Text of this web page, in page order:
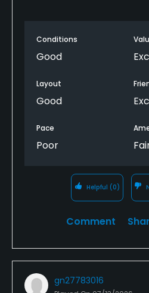
Conditions
Good
Layout
Good
Pace
Poor
Helpful (0)
Comment
gn27783016